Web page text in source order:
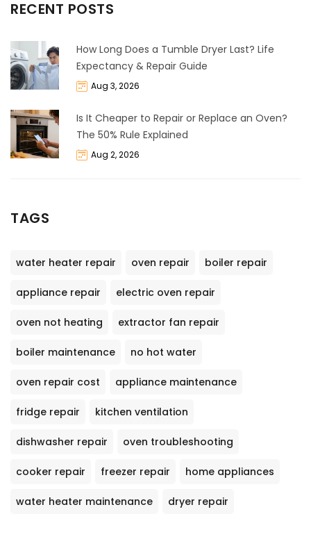
RECENT POSTS
How Long Does a Tumble Dryer Last? Life
Expectancy & Repair Guide
Aug 3, 2026
Is It Cheaper to Repair or Replace an Oven?
The 50% Rule Explained
Aug 2, 2026
TAGS
water heater repair oven repair boiler repair
appliance repair electric oven repair
oven not heating extractor fan repair
boiler maintenance no hot water
oven repair cost appliance maintenance
fridge repair kitchen ventilation
dishwasher repair oven troubleshooting
cooker repair freezer repair home appliances
water heater maintenance dryer repair